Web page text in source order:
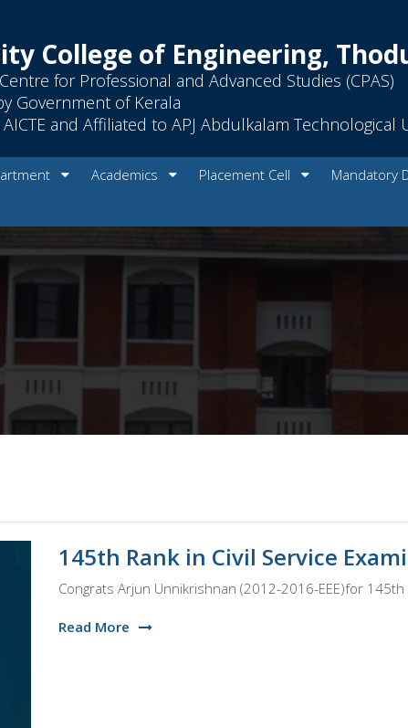
College of Engineering,
for Professional and Advanced Studies (CPAS)
Government of Kerala
and Affiliated to APJ Abdulkalam Technological
Academics Placement Cell Mandatory
145th Rank in Civil Service
Congrats Arjun Unnikrishnan (2012-2016-EEE)for 145th
Read More